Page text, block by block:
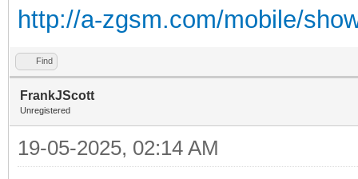
http://a-zgsm.com/mobile/
Find
FrankJScott
Unregistered
19-05-2025, 02:14 AM